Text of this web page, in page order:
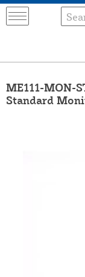
ME111-MON-
Standard